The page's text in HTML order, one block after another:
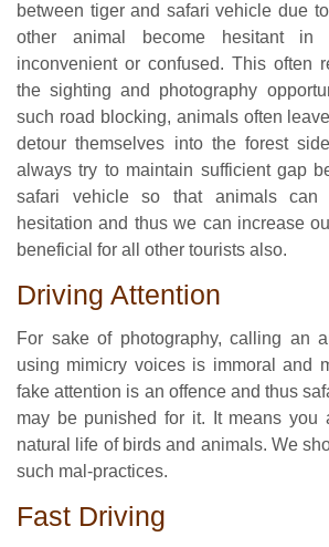
between tiger and safari vehicle due
other animal become hesitant in
inconvenient or confused. This often
the sighting and photography
such road blocking, animals often
detour themselves into the forest
always try to maintain sufficient gap
safari vehicle so that animals can
hesitation and thus we can increase
beneficial for all other tourists also.
Driving Attention
For sake of photography, calling an
using mimicry voices is immoral and
fake attention is an offence and thus
may be punished for it. It means you
natural life of birds and animals. We
such mal-practices.
Fast Driving